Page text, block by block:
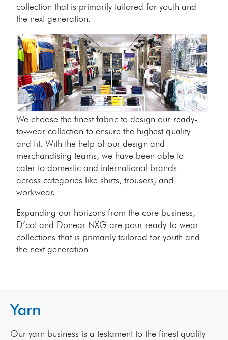
collection that is primarily tailored for youth and
the next generation.
We choose the finest fabric to design our ready-
to-wear collection to ensure the highest quality
and fit. With the help of our design and
merchandising teams, we have been able to
cater to domestic and international brands
across categories like shirts, trousers, and
workwear.
Expanding our horizons from the core business,
D’cot and Donear NXG are pour ready-to-wear
collections that is primarily tailored for youth and
the next generation
Yarn
Our yarn business is a testament to the finest quality